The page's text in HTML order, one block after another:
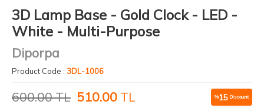
3D Lamp Base - Gold Clock - LED -
White - Multi-Purpose
Diporpa
Product Code : 3DL-1006
600.00TL 510.00 TL %15 Discount